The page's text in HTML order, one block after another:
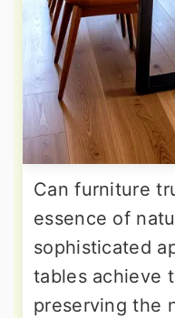
Can furniture
essence of
sophisticated
tables achieve
preserving the